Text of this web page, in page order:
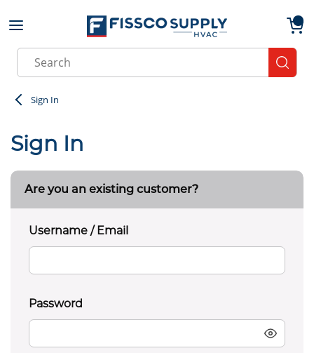
Skip to main content
Site Search
Sign In
Sign In
Are you an existing customer?
Username / Email
Password